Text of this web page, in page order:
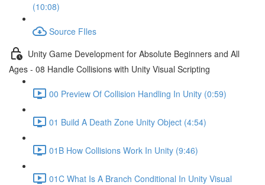
(10:08)
Source FIles
Unity Game Development for Absolute Beginners and All
Ages - 08 Handle Collisions with Unity Visual Scripting
00 Preview Of Collision Handling In Unity (0:59)
01 Build A Death Zone Unity Object (4:54)
01B How Collisions Work In Unity (9:46)
01C What Is A Branch Conditional In Unity Visual